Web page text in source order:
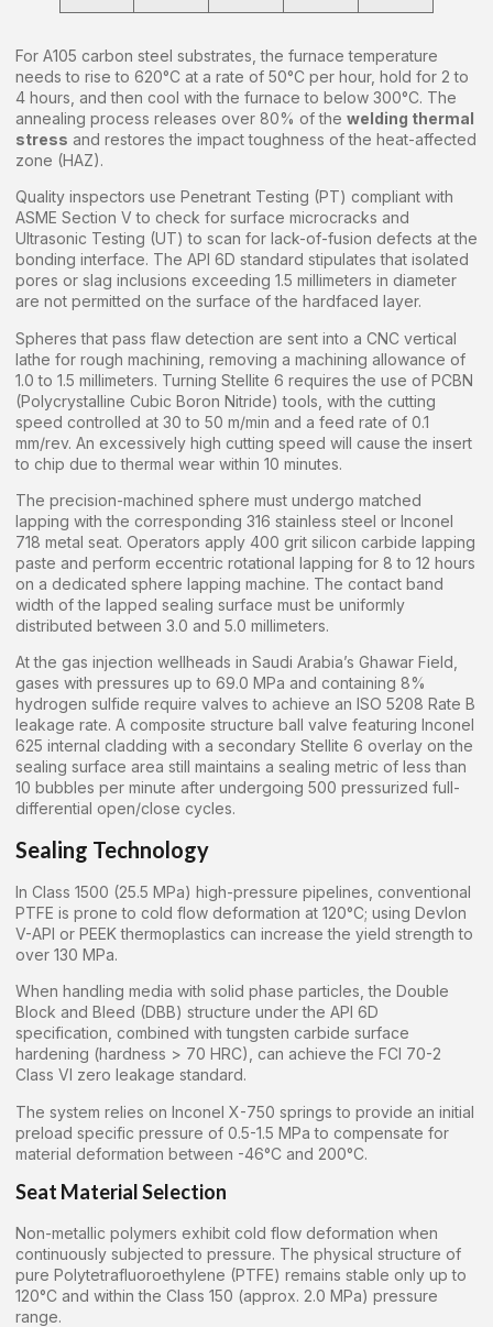
For A105 carbon steel substrates, the furnace temperature
needs to rise to 620°C at a rate of 50°C per hour, hold for 2 to
4 hours, and then cool with the furnace to below 300°C. The
annealing process releases over 80% of the welding thermal
stress and restores the impact toughness of the heat-affected
zone (HAZ).
Quality inspectors use Penetrant Testing (PT) compliant with
ASME Section V to check for surface microcracks and
Ultrasonic Testing (UT) to scan for lack-of-fusion defects at the
bonding interface. The API 6D standard stipulates that isolated
pores or slag inclusions exceeding 1.5 millimeters in diameter
are not permitted on the surface of the hardfaced layer.
Spheres that pass flaw detection are sent into a CNC vertical
lathe for rough machining, removing a machining allowance of
1.0 to 1.5 millimeters. Turning Stellite 6 requires the use of PCBN
(Polycrystalline Cubic Boron Nitride) tools, with the cutting
speed controlled at 30 to 50 m/min and a feed rate of 0.1
mm/rev. An excessively high cutting speed will cause the insert
to chip due to thermal wear within 10 minutes.
The precision-machined sphere must undergo matched
lapping with the corresponding 316 stainless steel or Inconel
718 metal seat. Operators apply 400 grit silicon carbide lapping
paste and perform eccentric rotational lapping for 8 to 12 hours
on a dedicated sphere lapping machine. The contact band
width of the lapped sealing surface must be uniformly
distributed between 3.0 and 5.0 millimeters.
At the gas injection wellheads in Saudi Arabia’s Ghawar Field,
gases with pressures up to 69.0 MPa and containing 8%
hydrogen sulfide require valves to achieve an ISO 5208 Rate B
leakage rate. A composite structure ball valve featuring Inconel
625 internal cladding with a secondary Stellite 6 overlay on the
sealing surface area still maintains a sealing metric of less than
10 bubbles per minute after undergoing 500 pressurized full-
differential open/close cycles.
Sealing Technology
In Class 1500 (25.5 MPa) high-pressure pipelines, conventional
PTFE is prone to cold flow deformation at 120°C; using Devlon
V-API or PEEK thermoplastics can increase the yield strength to
over 130 MPa.
When handling media with solid phase particles, the Double
Block and Bleed (DBB) structure under the API 6D
specification, combined with tungsten carbide surface
hardening (hardness > 70 HRC), can achieve the FCI 70-2
Class VI zero leakage standard.
The system relies on Inconel X-750 springs to provide an initial
preload specific pressure of 0.5-1.5 MPa to compensate for
material deformation between -46°C and 200°C.
Seat Material Selection
Non-metallic polymers exhibit cold flow deformation when
continuously subjected to pressure. The physical structure of
pure Polytetrafluoroethylene (PTFE) remains stable only up to
120°C and within the Class 150 (approx. 2.0 MPa) pressure
range.